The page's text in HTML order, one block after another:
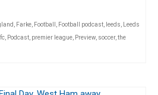
, Farke, Football , Football podcast, leeds, Leeds
, Podcast, premier league, Preview, soccer,the